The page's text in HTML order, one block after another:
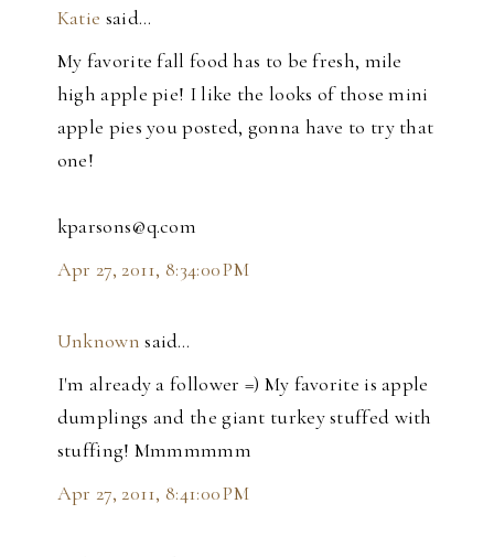
Katie said…
My favorite fall food has to be fresh, mile
high apple pie! I like the looks of those mini
apple pies you posted, gonna have to try that
one!
kparsons@q.com
Apr 27, 2011, 8:34:00 PM
Unknown said…
I'm already a follower =) My favorite is apple
dumplings and the giant turkey stuffed with
stuffing! Mmmmmmm
Apr 27, 2011, 8:41:00 PM